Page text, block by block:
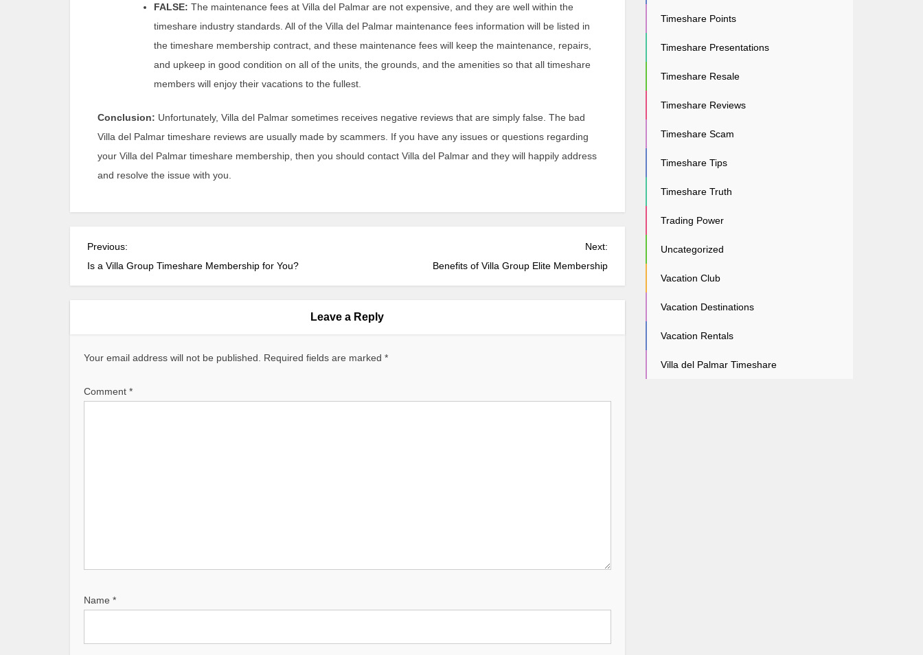
FALSE: The maintenance fees at Villa del Palmar are not expensive, and they are well within the
timeshare industry standards. All of the Villa del Palmar maintenance fees information will be listed in
the timeshare membership contract, and these maintenance fees will keep the maintenance, repairs,
and upkeep in good condition on all of the units, the grounds, and the amenities so that all timeshare
members will enjoy their vacations to the fullest.
Conclusion: Unfortunately, Villa del Palmar sometimes receives negative reviews that are simply false. The bad
Villa del Palmar timeshare reviews are usually made by scammers. If you have any issues or questions regarding
your Villa del Palmar timeshare membership, then you should contact Villa del Palmar and they will happily address
and resolve the issue with you.
P
o
s
v
g
Previous:
Is a Villa Group Timeshare Membership for You?
Next:
Benefits of Villa Group Elite Membership
Leave a Reply
Your email address will not be published. Required fields are marked *
Comment *
Name *
Timeshare Points
Timeshare Presentations
Timeshare Resale
Timeshare Reviews
Timeshare Scam
Timeshare Tips
Timeshare Truth
Trading Power
Uncategorized
Vacation Club
Vacation Destinations
Vacation Rentals
Villa del Palmar Timeshare